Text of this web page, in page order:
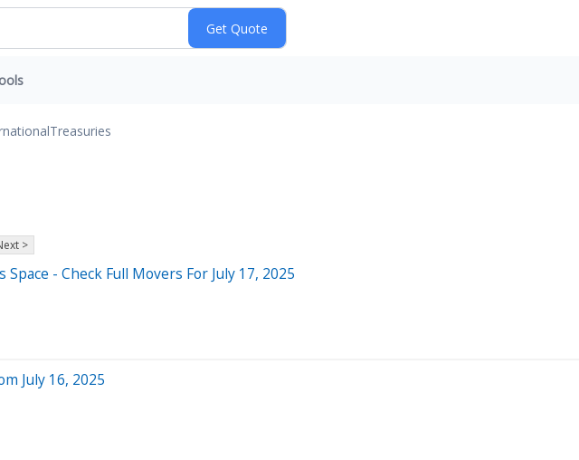
Treasuries
>
- Check Full Movers For July 17, 2025
July 16, 2025